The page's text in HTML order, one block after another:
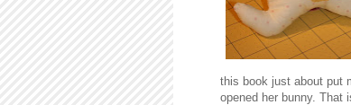
this book just about put
opened her bunny. That